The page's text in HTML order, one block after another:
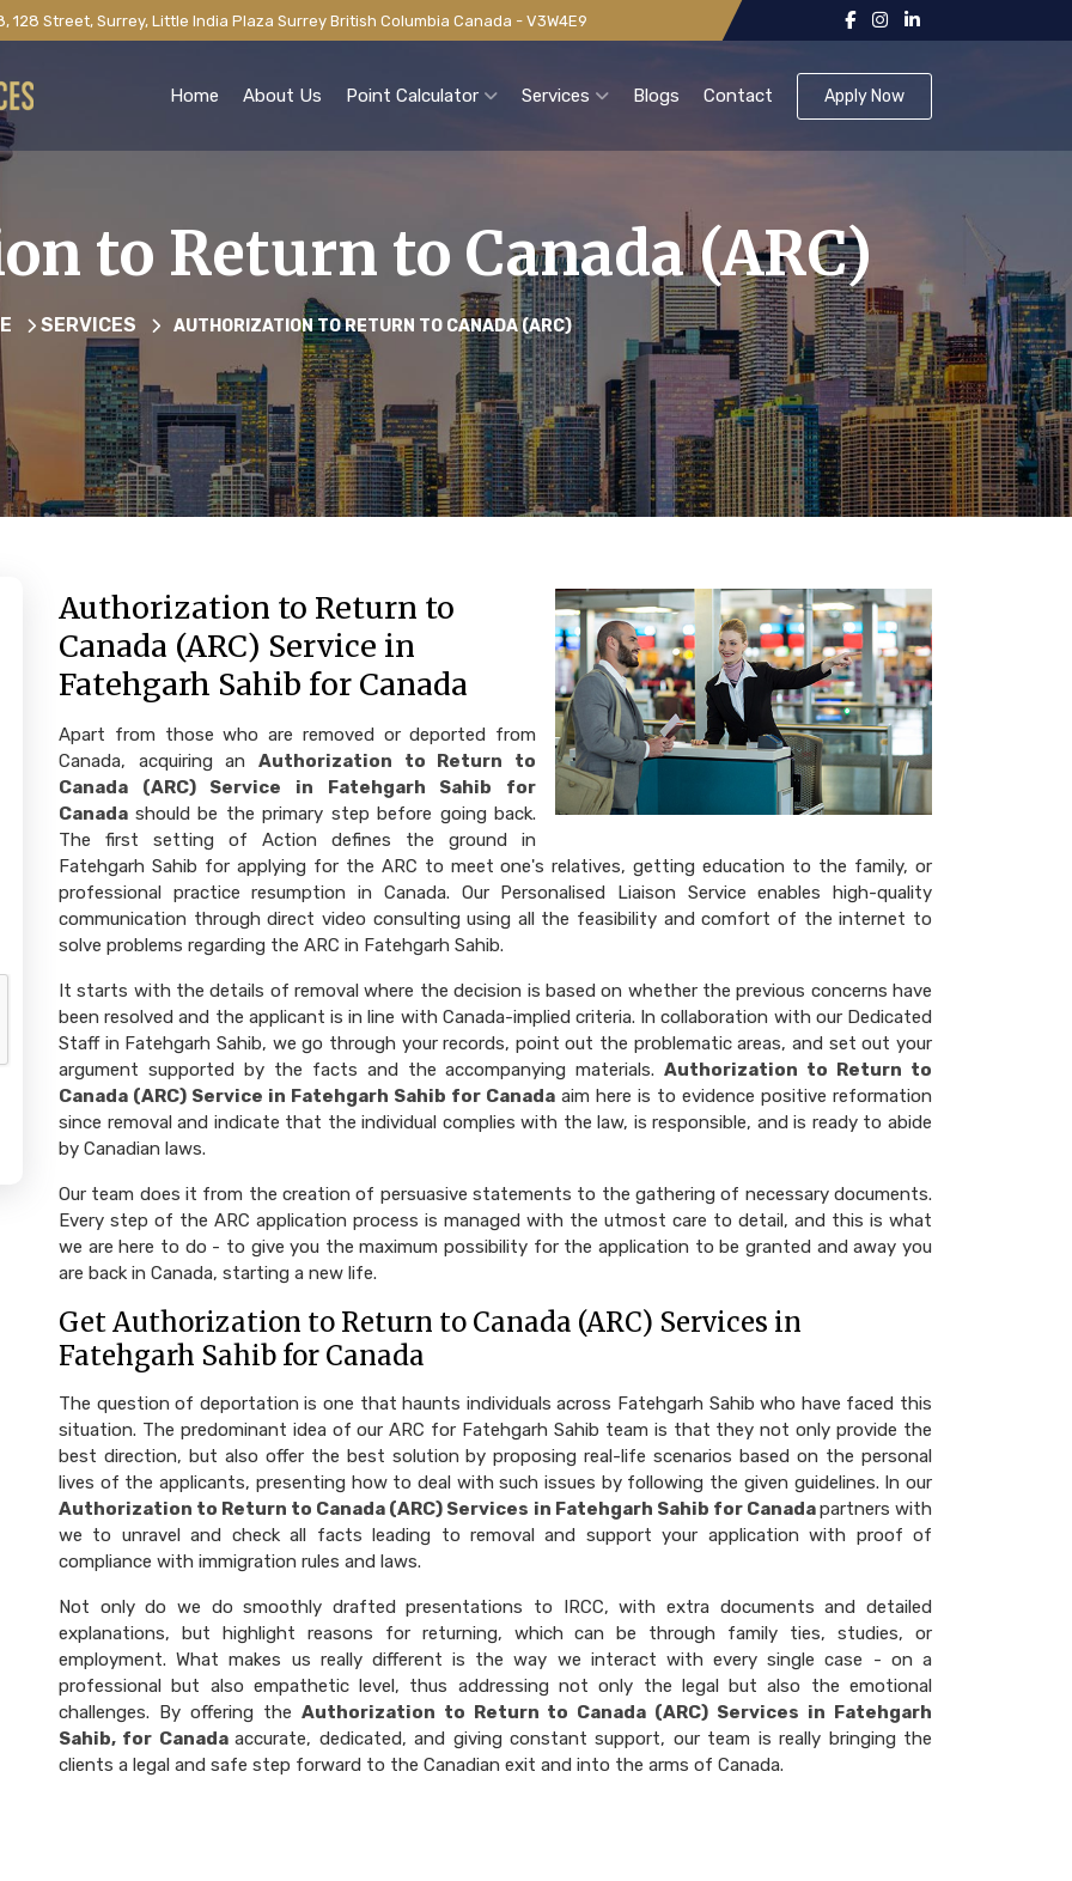
128 Street, Surrey, Little India Plaza Surrey British Columbia Canada - V3W4E9
Home About Us Point Calculator Services Blogs Contact Apply Now
to Return to Canada (ARC)
SERVICES AUTHORIZATION TO RETURN TO CANADA (ARC)
Authorization to Return to
Canada (ARC) Service in
Fatehgarh Sahib for Canada
Apart from those who are removed or deported from
Canada, acquiring an Authorization to Return to
Canada (ARC) Service in Fatehgarh Sahib for
Canada should be the primary step before going back.
The first setting of Action defines the ground in
Fatehgarh Sahib for applying for the ARC to meet one's relatives, getting education to the family, or
professional practice resumption in Canada. Our Personalised Liaison Service enables high-quality
communication through direct video consulting using all the feasibility and comfort of the internet to
solve problems regarding the ARC in Fatehgarh Sahib.
It starts with the details of removal where the decision is based on whether the previous concerns have
been resolved and the applicant is in line with Canada-implied criteria. In collaboration with our Dedicated
Staff in Fatehgarh Sahib, we go through your records, point out the problematic areas, and set out your
argument supported by the facts and the accompanying materials.Authorization to Return to
Canada (ARC) Service in Fatehgarh Sahib for Canada aim here is to evidence positive reformation
since removal and indicate that the individual complies with the law, is responsible, and is ready to abide
by Canadian laws.
Our team does it from the creation of persuasive statements to the gathering of necessary documents.
Every step of the ARC application process is managed with the utmost care to detail, and this is what
we are here to do - to give you the maximum possibility for the application to be granted and away you
are back in Canada, starting a new life.
Get Authorization to Return to Canada (ARC) Services in
Fatehgarh Sahib for Canada
The question of deportation is one that haunts individuals across Fatehgarh Sahib who have faced this
situation. The predominant idea of our ARC for Fatehgarh Sahib team is that they not only provide the
best direction, but also offer the best solution by proposing real-life scenarios based on the personal
lives of the applicants, presenting how to deal with such issues by following the given guidelines. In our
Authorization to Return to Canada (ARC) Services in Fatehgarh Sahib for Canadapartners with
we to unravel and check all facts leading to removal and support your application with proof of
compliance with immigration rules and laws.
Not only do we do smoothly drafted presentations to IRCC, with extra documents and detailed
explanations, but highlight reasons for returning, which can be through family ties, studies, or
employment. What makes us really different is the way we interact with every single case - on a
professional but also empathetic level, thus addressing not only the legal but also the emotional
challenges. By offering the Authorization to Return to Canada (ARC) Services in Fatehgarh
Sahib, for Canadaaccurate, dedicated, and giving constant support, our team is really bringing the
clients a legal and safe step forward to the Canadian exit and into the arms of Canada.